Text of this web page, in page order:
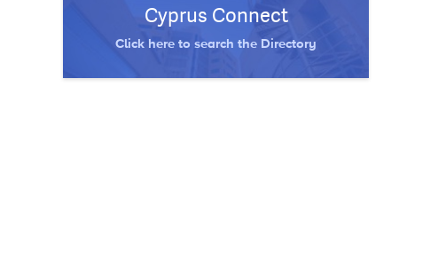
Cyprus Connect
Click here to search the Directory